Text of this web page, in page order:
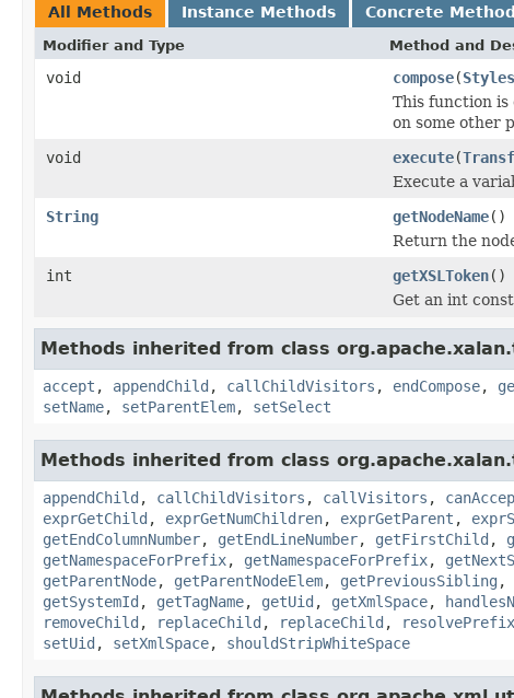
All Methods Instance Methods Concrete
Modifier and Type Method and
void compose(
This function is
on some other
void
execute(
Execute a
String
getNodeName()
Return the
int
getXSLToken()
Get an int
Methods inherited from class
accept , appendChild , callChildVisitors , endCompose,
setName, setParentElem, setSelect
Methods inherited from class
appendChild , callChildVisitors , callVisitors ,
exprGetChild , exprGetNumChildren, exprGetParent ,
getEndColumnNumber, getEndLineNumber, getFirstChild ,
getNamespaceForPrefix, getNamespaceForPrefix,
getParentNode, getParentNodeElem, getPreviousSibling ,
getSystemId , getTagName, getUid , getXmlSpace,
removeChild , replaceChild , replaceChild ,
setUid , setXmlSpace, shouldStripWhiteSpace